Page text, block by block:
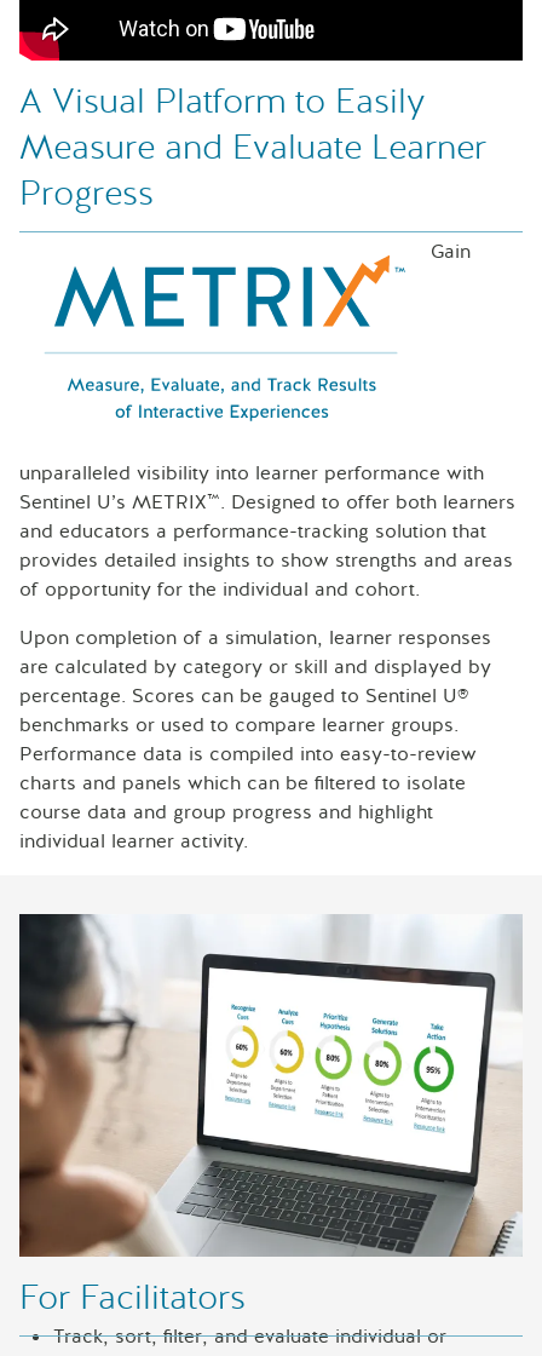
A Visual Platform to Easily
Measure and Evaluate Learner
Progress
Gain
unparalleled visibility into learner performance with
Sentinel U’s METRIX™. Designed to offer both learners
and educators a performance-tracking solution that
provides detailed insights to show strengths and areas
of opportunity for the individual and cohort.
Upon completion of a simulation, learner responses
are calculated by category or skill and displayed by
percentage. Scores can be gauged to Sentinel U®
benchmarks or used to compare learner groups.
Performance data is compiled into easy-to-review
charts and panels which can be filtered to isolate
course data and group progress and highlight
individual learner activity.
For Facilitators
Track, sort, filter, and evaluate individual or